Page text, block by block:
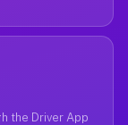
the Driver App